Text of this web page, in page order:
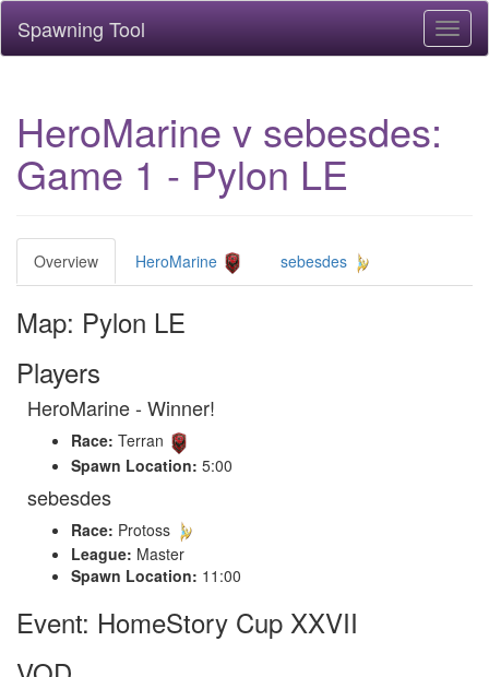
Spawning Tool
HeroMarine v sebesdes:
Game 1 - Pylon LE
Overview HeroMarine sebesdes
Map: Pylon LE
Players
HeroMarine - Winner!
Race: Terran
Spawn Location: 5:00
sebesdes
Race: Protoss
League: Master
Spawn Location: 11:00
Event: HomeStory Cup XXVII